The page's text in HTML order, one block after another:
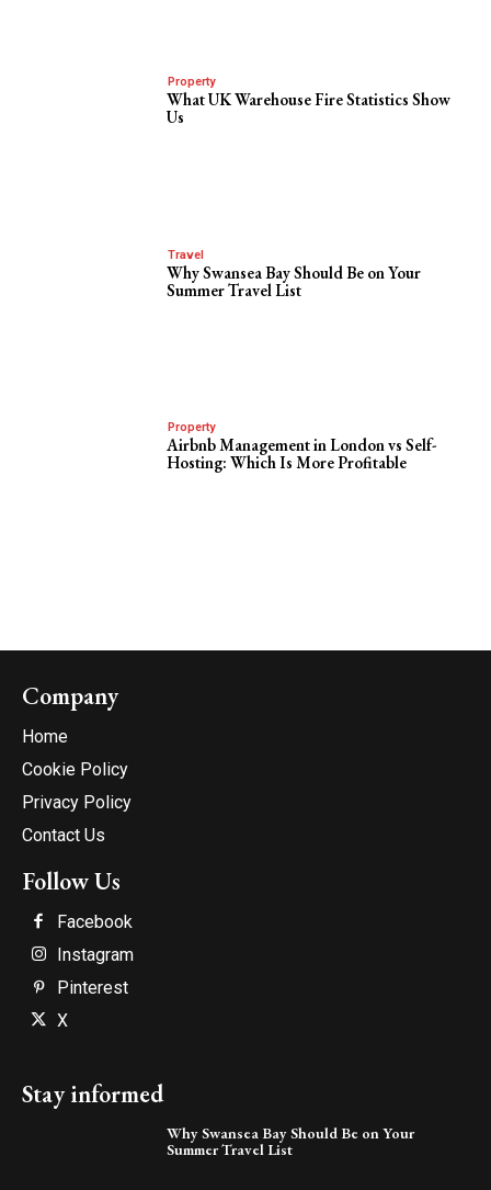
Property
What UK Warehouse Fire Statistics Show
Us
Travel
Why Swansea Bay Should Be on Your
Summer Travel List
Property
Airbnb Management in London vs Self-
Hosting: Which Is More Profitable
Company
Home
Cookie Policy
Privacy Policy
Contact Us
Follow Us
Facebook
Instagram
Pinterest
X
Stay informed
Why Swansea Bay Should Be on Your
Summer Travel List